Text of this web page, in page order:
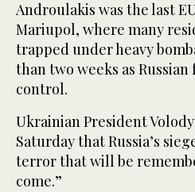
Androulakis was the last
Mariupol, where many
trapped under heavy
than two weeks as Russian
control.
Ukrainian President
Saturday that Russia’s
terror that will be
come.”